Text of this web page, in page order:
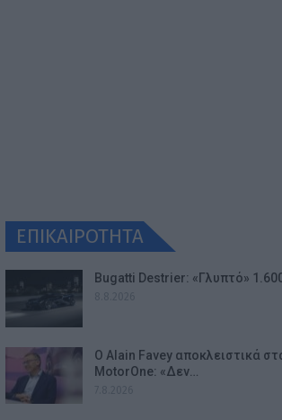
ΕΠΙΚΑΙΡΟΤΗΤΑ
Bugatti Destrier: «Γλυπτό»
Ο Alain Favey αποκλειστικά
MotorOne: «Δεν…